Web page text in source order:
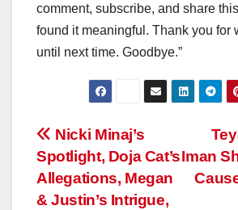
comment, subscribe, and share
found it meaningful. Thank you for
until next time. Goodbye.”
Post
navigation
Iman
Nicki Minaj’s
Spotlight, Doja Cat’s
Allegations, Megan
& Justin’s Intrigue,